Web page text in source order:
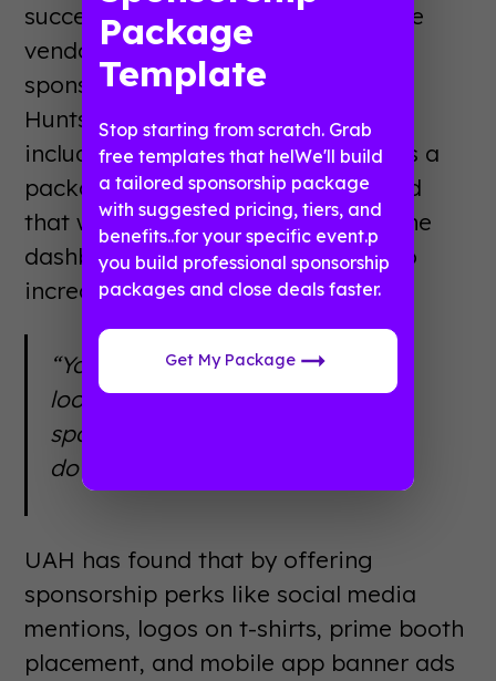
success story. In order to encourage
vendors to take advantage of
sponsorship during the Taste of
Huntsville event, the office started
including mobile app banner ads as a
package incentive. They soon found
that with download insights from the
dashboard, they were easily able to
increase interest in sponsorships.
“You can’t tell how many people
looked at a flyer, but we can tell
sponsors that 1200 people
downloaded our app.”
UAH has found that by offering
sponsorship perks like social media
mentions, logos on t-shirts, prime booth
placement, and mobile app banner ads
Package
Template
Stop starting from scratch. Grab
free templates that helWe'll build
a tailored sponsorship package
with suggested pricing, tiers, and
benefits..for your specific event.p
you build professional sponsorship
packages and close deals faster.
Get My Package